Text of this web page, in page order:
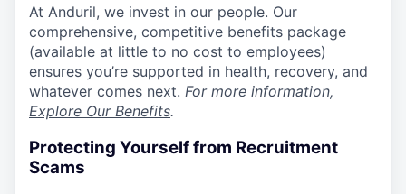
At Anduril, we invest in our people. Our
comprehensive, competitive benefits package
(available at little to no cost to employees)
ensures you’re supported in health, recovery, and
whatever comes next. For more information,
Explore Our Benefits.
Protecting Yourself from Recruitment
Scams